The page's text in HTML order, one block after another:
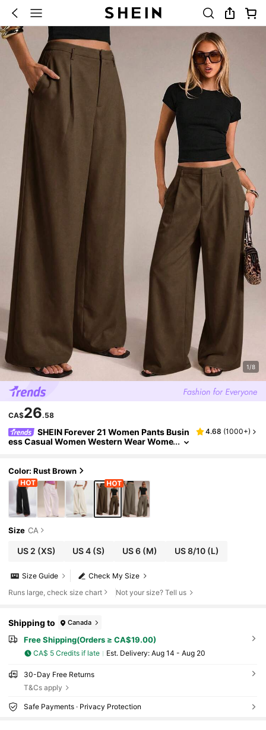
1/8
CA$26.58
SHEIN Forever 21 Women Pants Busin
ess Casual Women Western Wear Wome
Wide Legged Trousers Semi Formal Women
Pants Casual Wide Leg Pants Women's Trou
sers Summer Brown
4.68 (1000+)
Color: Rust Brown
Size CA
US 2 (XS) US 4 (S) US 6(M) US 8/10(L)
Check My Size
Size Guide
Runs large, check size chart
Not your size? Tell us
Shipping to Canada
Free Shipping(Orders ≥ CA$19.00)
CA$ 5 Credits if late ​Est. Delivery: Aug 14 - Aug 20
30-Day Free Returns
T&Cs apply
Safe Payments · Privacy Protection